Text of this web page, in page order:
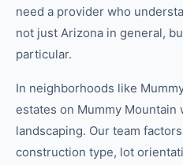
need a provider who
not just Arizona in general,
particular.
In neighborhoods like
estates on Mummy
landscaping. Our team
construction type, lot